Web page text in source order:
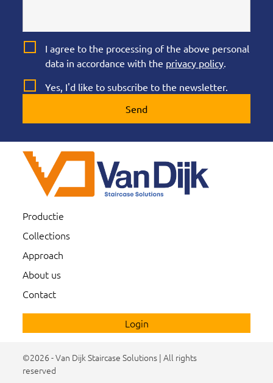
I agree to the processing of the above personal
data in accordance with the privacy policy.
Yes, I'd like to subscribe to the newsletter.
Send
Productie
Collections
Approach
About us
Contact
Login
©2026 - Van Dijk Staircase Solutions | All rights
reserved